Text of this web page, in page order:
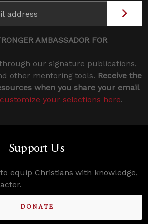
AMBASSADOR FOR
our signature publications,
other mentoring tools. Receive the
when you share your email
customize your selections here.
Support Us
equip Christians with knowledge,
DONATE